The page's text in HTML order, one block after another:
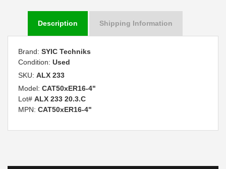
Description Shipping Information
Brand: SYIC Techniks
Condition: Used
SKU: ALX 233
Model: CAT50xER16-4"
Lot# ALX 233 20.3.C
MPN: CAT50xER16-4"